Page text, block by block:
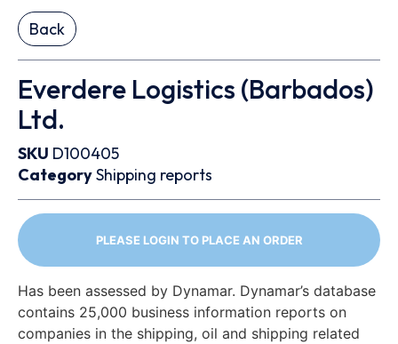
Back
Everdere Logistics (Barbados)
Ltd.
SKU D100405
CategoryShipping reports
PLEASE LOGIN TO PLACE AN ORDER
Has been assessed by Dynamar. Dynamar’s database
contains 25,000 business information reports on
companies in the shipping, oil and shipping related